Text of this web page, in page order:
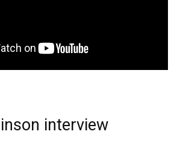
interview